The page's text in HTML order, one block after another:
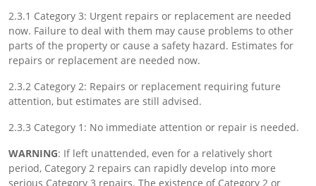
2.3.1 Category 3: Urgent repairs or replacement are needed
now. Failure to deal with them may cause problems to other
parts of the property or cause a safety hazard. Estimates for
repairs or replacement are needed now.
2.3.2 Category 2: Repairs or replacement requiring future
attention, but estimates are still advised.
2.3.3 Category 1: No immediate attention or repair is needed.
WARNING: If left unattended, even for a relatively short
period, Category 2 repairs can rapidly develop into more
serious Category 3 repairs. The existence of Category 2 or